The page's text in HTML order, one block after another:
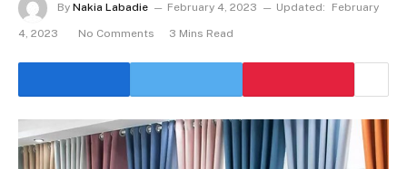
By Nakia Labadie February 4, 2023 Updated: February
4, 2023 No Comments 3 Mins Read